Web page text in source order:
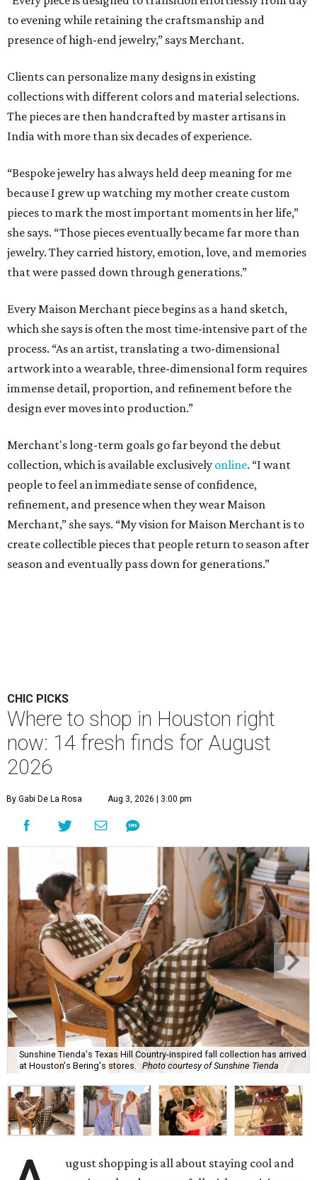
to evening while retaining the craftsmanship and
presence of high-end jewelry,” says Merchant.
Clients can personalize many designs in existing
collections with different colors and material selections.
The pieces are then handcrafted by master artisans in
India with more than six decades of experience.
“Bespoke jewelry has always held deep meaning for me
because I grew up watching my mother create custom
pieces to mark the most important moments in her life,”
she says. “Those pieces eventually became far more than
jewelry. They carried history, emotion, love, and memories
that were passed down through generations.”
Every Maison Merchant piece begins as a hand sketch,
which she says is often the most time-intensive part of the
process. “As an artist, translating a two-dimensional
artwork into a wearable, three-dimensional form requires
immense detail, proportion, and refinement before the
design ever moves into production.”
Merchant's long-term goals go far beyond the debut
collection, which is available exclusively online. “I want
people to feel an immediate sense of confidence,
refinement, and presence when they wear Maison
Merchant,” she says. “My vision for Maison Merchant is to
create collectible pieces that people return to season after
season and eventually pass down for generations.”
CHIC PICKS
Where to shop in Houston right
now: 14 fresh finds for August
2026
By Gabi De La Rosa Aug 3, 2026 | 3:00 pm
Sunshine Tienda's Texas Hill Country-inspired fall collection has arrived
at Houston's Bering's stores. Photo courtesy of Sunshine Tienda
ugust shopping is all about staying cool and